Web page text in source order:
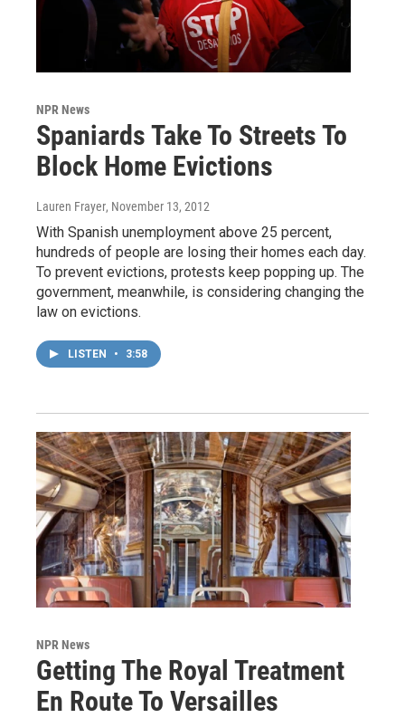
NPR News
Spaniards Take To Streets To
Block Home Evictions
Lauren Frayer, November 13, 2012
With Spanish unemployment above 25 percent,
hundreds of people are losing their homes each day.
To prevent evictions, protests keep popping up. The
government, meanwhile, is considering changing the
law on evictions.
LISTEN • 3:58
NPR News
Getting The Royal Treatment
En Route To Versailles